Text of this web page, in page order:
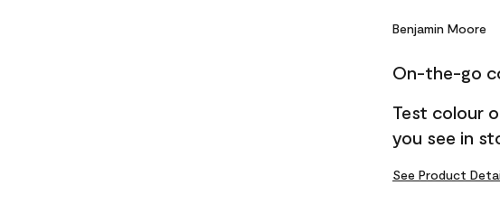
Benjamin Moore
On-the-go
Test colour
you see in
See Product